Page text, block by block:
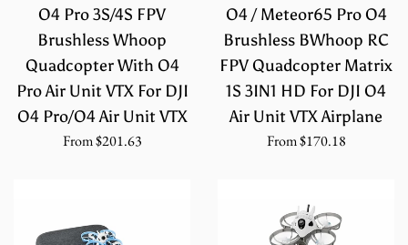
O4 Pro 3S/4S FPV
Brushless Whoop
Quadcopter With O4
Pro Air Unit VTX For DJI
O4 Pro/O4 Air Unit VTX
From$201.63
O4 / Meteor65 Pro O4
Brushless BWhoop RC
FPV Quadcopter Matrix
1S 3IN1 HD For DJI O4
Air Unit VTX Airplane
From$170.18